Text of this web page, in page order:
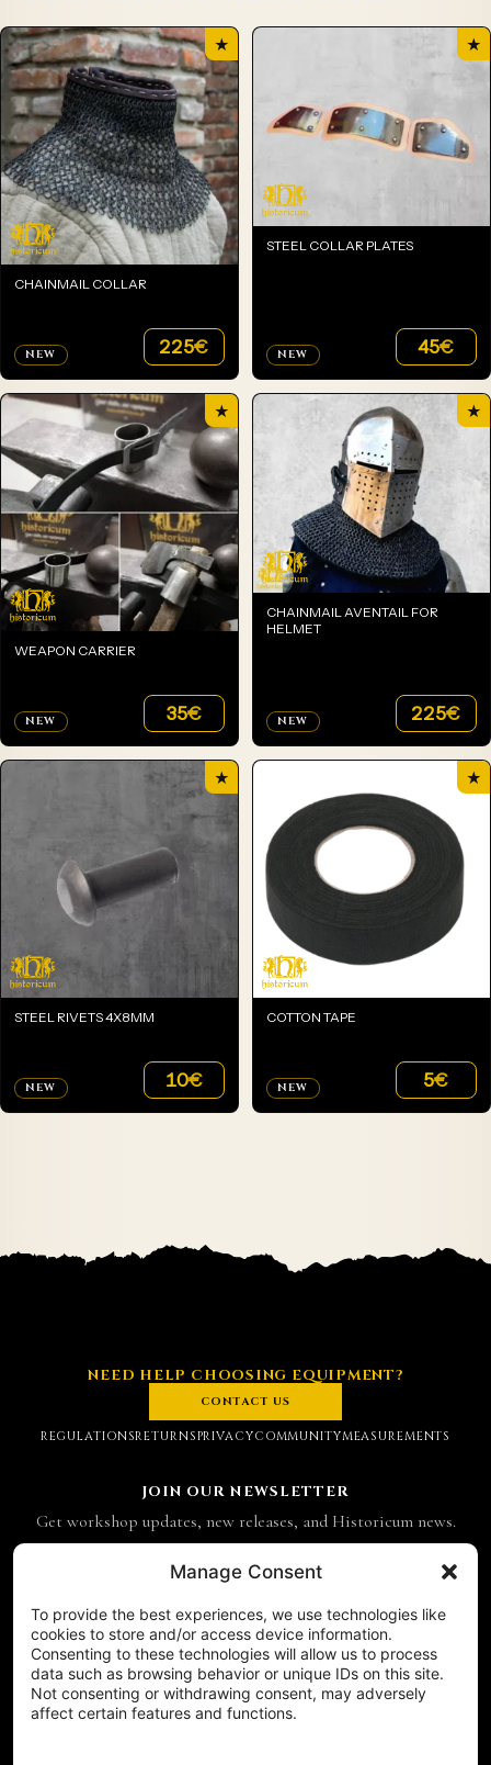
Manage Consent
To provide the best experiences, we use technologies like
cookies to store and/or access device information.
Consenting to these technologies will allow us to process
data such as browsing behavior or unique IDs on this site.
Not consenting or withdrawing consent, may adversely
affect certain features and functions.
★
CHAINMAIL COLLAR
NEW 225€
★
STEEL COLLAR PLATES
NEW 45€
★
WEAPON CARRIER
NEW 35€
★
CHAINMAIL AVENTAIL FOR
HELMET
NEW 225€
★
STEEL RIVETS 4X8MM
NEW 10€
★
COTTON TAPE
NEW 5€
NEED HELP CHOOSING EQUIPMENT?
CONTACT US
REGULATIONSRETURNSPRIVACYCOMMUNITYMEASUREMENTS
CONTACT
Historicum
ul. Hieronima Derdowskiego 8
JOIN OUR NEWSLETTER
Get workshop updates, new releases, and Historicum news.
Email address
SUBSCRIBE